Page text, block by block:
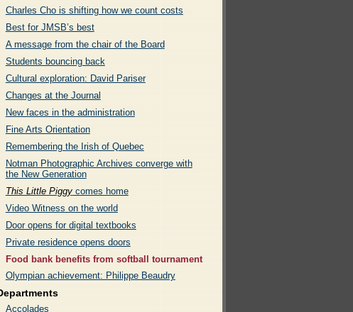
Charles Cho is shifting how we count costs
Best for JMSB’s best
A message from the chair of the Board
Students bouncing back
Cultural exploration: David Pariser
Changes at the Journal
New faces in the administration
Fine Arts Orientation
Remembering the Irish of Quebec
Notman Photographic Archives converge with
the New Generation
This Little Piggycomes home
Video Witness on the world
Door opens for digital textbooks
Private residence opens doors
Food bank benefits from softball tournament
Olympian achievement: Philippe Beaudry
Accolades